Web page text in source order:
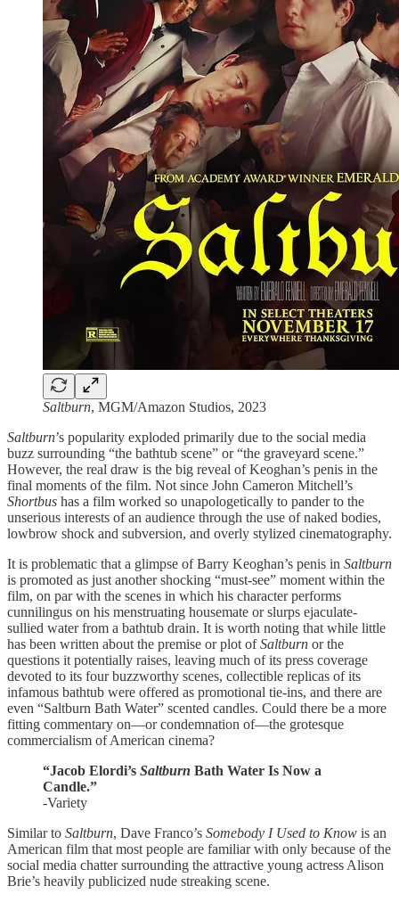
Saltburn, MGM/Amazon Studios, 2023
Saltburn’s popularity exploded primarily due to the social media
buzz surrounding “the bathtub scene” or “the graveyard scene.”
However, the real draw is the big reveal of Keoghan’s penis in the
final moments of the film. Not since John Cameron Mitchell’s
Shortbus has a film worked so unapologetically to pander to the
unserious interests of an audience through the use of naked bodies,
lowbrow shock and subversion, and overly stylized cinematography.
It is problematic that a glimpse of Barry Keoghan’s penis in Saltburn
is promoted as just another shocking “must-see” moment within the
film, on par with the scenes in which his character performs
cunnilingus on his menstruating housemate or slurps ejaculate-
sullied water from a bathtub drain. It is worth noting that while little
has been written about the premise or plot ofSaltburn or the
questions it potentially raises, leaving much of its press coverage
devoted to its four buzzworthy scenes, collectible replicas of its
infamous bathtub were offered as promotional tie-ins, and there are
even “Saltburn Bath Water” scented candles. Could there be a more
fitting commentary on—or condemnation of—the grotesque
commercialism of American cinema?
“Jacob Elordi’s Saltburn Bath Water Is Now a
Candle.”
-Variety
Similar to Saltburn, Dave Franco’s Somebody I Used to Know is an
American film that most people are familiar with only because of the
social media chatter surrounding the attractive young actress Alison
Brie’s heavily publicized nude streaking scene.